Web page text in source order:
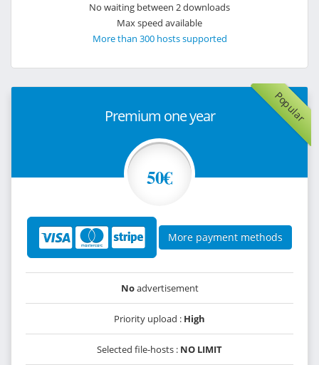
No waiting between 2 downloads
Max speed available
More than 300 hosts supported
Popular
Premium one year
50€
More payment methods
Noadvertisement
Priority upload : High
Selected file-hosts : NO LIMIT